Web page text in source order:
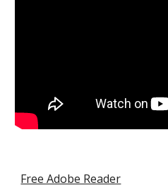
Free Adobe Reader